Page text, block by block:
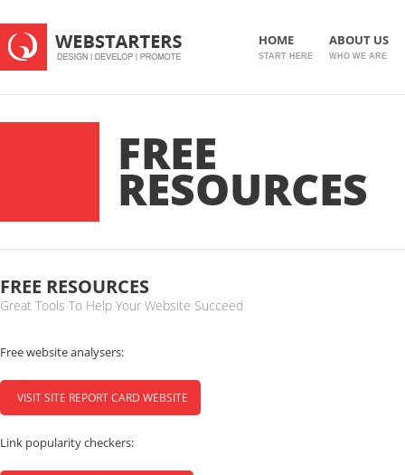
HOME
START HERE
ABOUT US
WHO WE ARE
FREE
RESOURCES
FREE RESOURCES
Great Tools To Help Your Website Succeed
Free website analysers:
VISIT SITE REPORT CARD WEBSITE
Link popularity checkers: